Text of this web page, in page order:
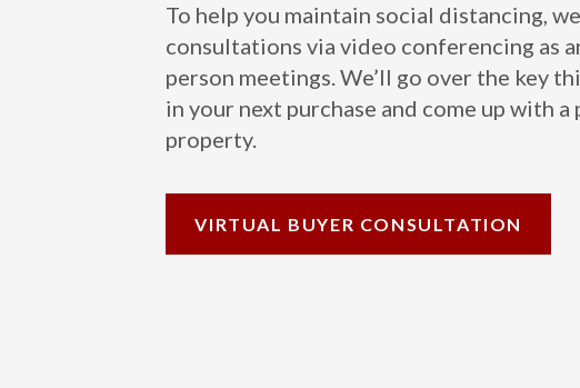
To help you maintain social distancing,
consultations via video conferencing as
person meetings. We’ll go over the key
in your next purchase and come up with
property.
VIRTUAL BUYER CONSULTATION